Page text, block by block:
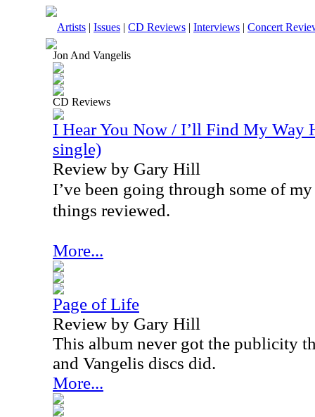
Artists | Issues | CD Reviews | Interviews | Concert
Jon And Vangelis
CD Reviews
I Hear You Now / I’ll Find My Way
single)
Review by Gary Hill
I’ve been going through some of
things reviewed.
More...
Page of Life
Review by Gary Hill
This album never got the publicity
and Vangelis discs did.
More...